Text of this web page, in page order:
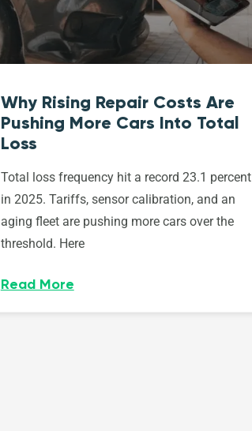
Why Rising Repair Costs Are
Pushing More Cars Into Total
Loss
Total loss frequency hit a record 23.1 percent
in 2025. Tariffs, sensor calibration, and an
aging fleet are pushing more cars over the
threshold. Here
Read More